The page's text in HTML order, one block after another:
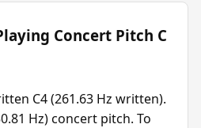
Concert Pitch C
C4 (261.63 Hz written).
Hz) concert pitch. To